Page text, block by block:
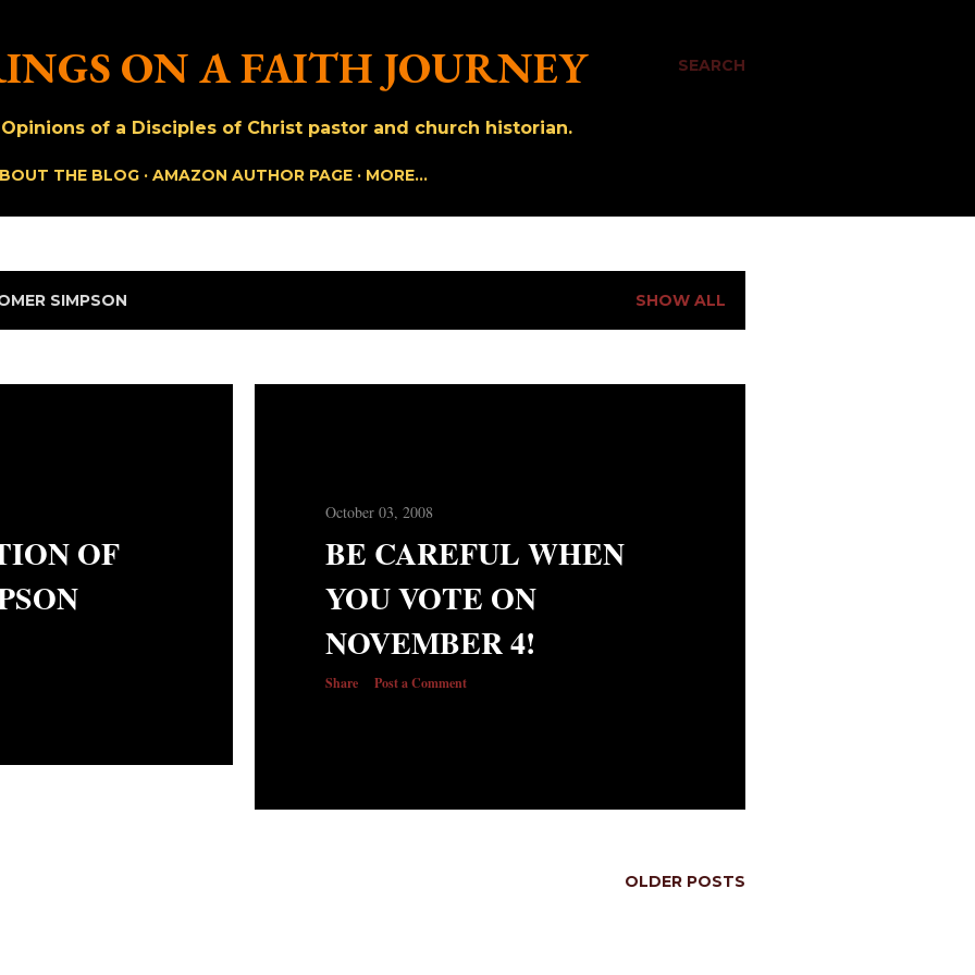
SEARCH
ON A FAITH JOURNEY
of a Disciples of Christ pastor and church historian.
THE BLOG AMAZON AUTHOR PAGE MORE…
SIMPSON SHOW ALL
OF
October 03, 2008
BE CAREFUL WHEN
YOU VOTE ON
NOVEMBER 4!
Share Post a Comment
OLDER POSTS